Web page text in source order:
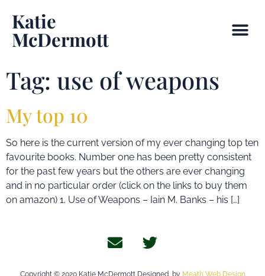
Katie
McDermott
Tag: use of weapons
My top 10
So here is the current version of my ever changing top ten
favourite books. Number one has been pretty consistent
for the past few years but the others are ever changing
and in no particular order (click on the links to buy them
on amazon) 1. Use of Weapons – Iain M. Banks – his […]